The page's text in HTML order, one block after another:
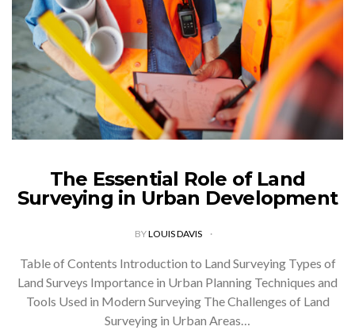
VIEW POST
The Essential Role of Land
Surveying in Urban Development
BYLOUIS DAVIS
Table of Contents Introduction to Land Surveying Types of
Land Surveys Importance in Urban Planning Techniques and
Tools Used in Modern Surveying The Challenges of Land
Surveying in Urban Areas…